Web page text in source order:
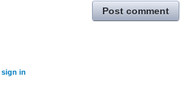
Post comment
sign in